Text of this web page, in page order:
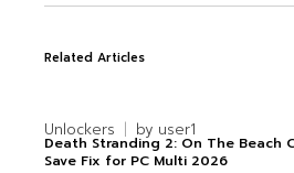
Related Articles
Unlockers by user1
Death Stranding 2: On The Beach
Save Fix for PC Multi 2026